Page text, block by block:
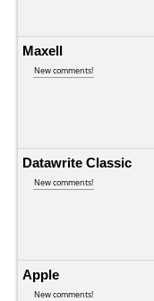
Maxell
New comments!
Datawrite Classic
New comments!
Apple
New comments!